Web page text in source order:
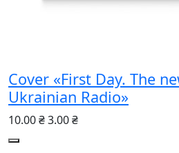
Cover «First Day. The
Ukrainian Radio»
10.00 ₴3.00 ₴